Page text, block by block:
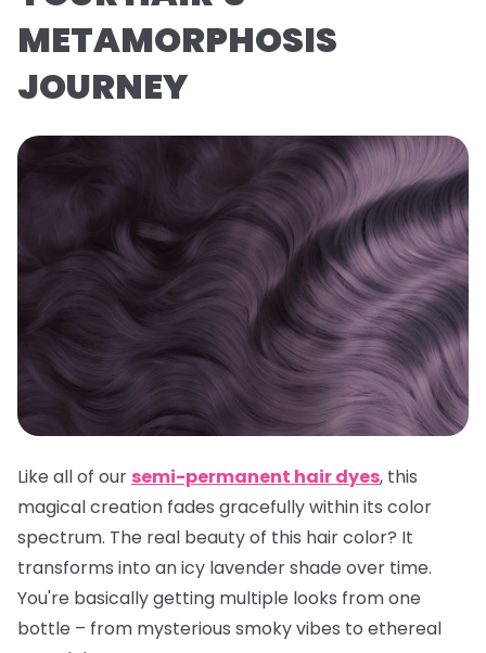
METAMORPHOSIS
JOURNEY
Like all of our semi-permanent hair dyes, this
magical creation fades gracefully within its color
spectrum. The real beauty of this hair color? It
transforms into an icy lavender shade over time.
You're basically getting multiple looks from one
bottle – from mysterious smoky vibes to ethereal